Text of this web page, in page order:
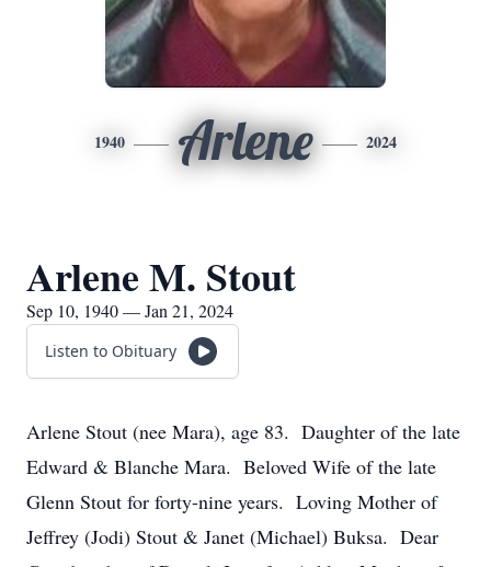
1940 Arlene 2024
Arlene M. Stout
Sep 10, 1940 — Jan 21, 2024
Listen to Obituary
Arlene Stout (nee Mara), age 83. Daughter of the late
Edward & Blanche Mara. Beloved Wife of the late
Glenn Stout for forty-nine years. Loving Mother of
Jeffrey (Jodi) Stout & Janet (Michael) Buksa. Dear